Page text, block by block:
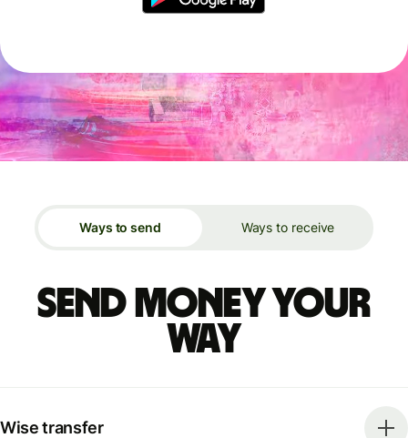
Ways to send Ways to receive
Send money your
way
Wise transfer